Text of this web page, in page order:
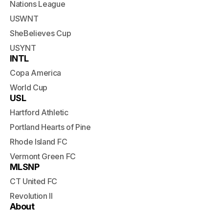
Nations League
USWNT
SheBelieves Cup
USYNT
INTL
Copa America
World Cup
USL
Hartford Athletic
Portland Hearts of Pine
Rhode Island FC
Vermont Green FC
MLSNP
CT United FC
Revolution II
About